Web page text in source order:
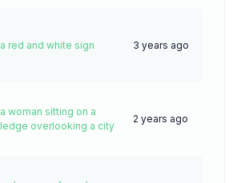
a red and white sign 3 years ago
a woman sitting on a
ledge overlooking a city
2 years ago